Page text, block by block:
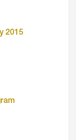
2015